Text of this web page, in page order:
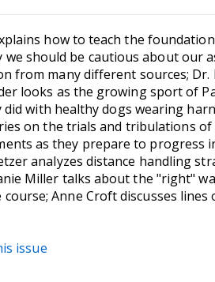
how to teach the
we should be cautious about
from many different sources;
looks as the growing sport of
with healthy dogs wearing
on the trials and tribulations of
as they prepare to progress
analyzes distance handling
Miller talks about the "right"
Anne Croft discusses
issue